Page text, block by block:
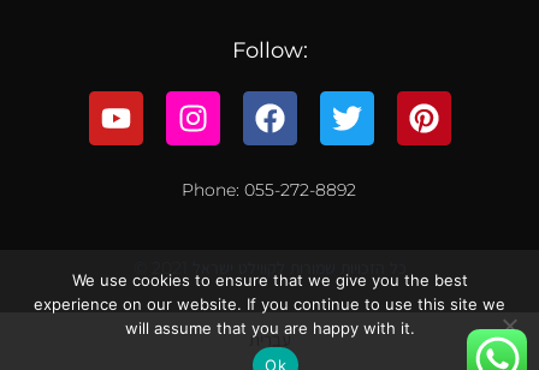
Follow:
Phone: 055-272-8892
עברית
We use cookies to ensure that we give you the best
experience on our website. If you continue to use this site we
will assume that you are happy with it.
Ok